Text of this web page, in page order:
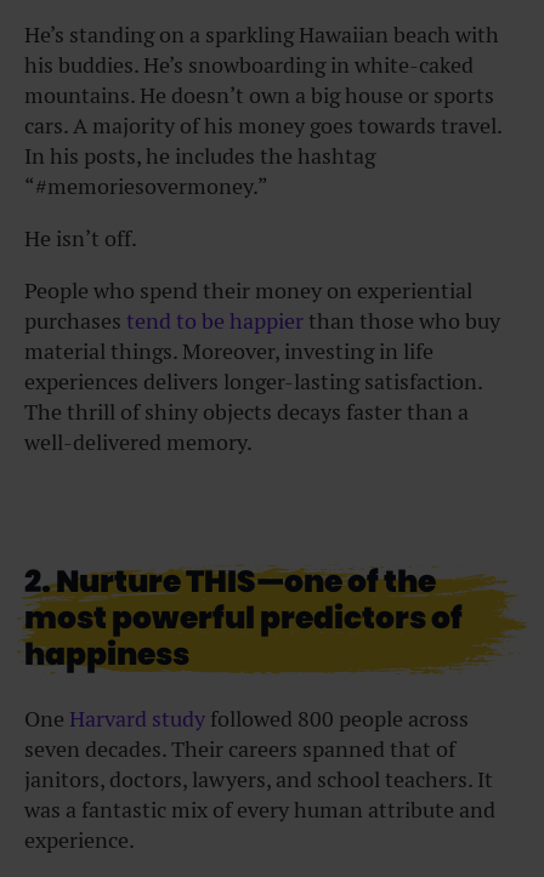
He’s standing on a sparkling Hawaiian beach with
his buddies. He’s snowboarding in white-caked
mountains. He doesn’t own a big house or sports
cars. A majority of his money goes towards travel.
In his posts, he includes the hashtag
“#memoriesovermoney.”
He isn’t off.
People who spend their money on experiential
purchases tend to be happier than those who buy
material things. Moreover, investing in life
experiences delivers longer-lasting satisfaction.
The thrill of shiny objects decays faster than a
well-delivered memory.
2. Nurture THIS—one of the
most powerful predictors of
happiness
One Harvard study followed 800 people across
seven decades. Their careers spanned that of
janitors, doctors, lawyers, and school teachers. It
was a fantastic mix of every human attribute and
experience.